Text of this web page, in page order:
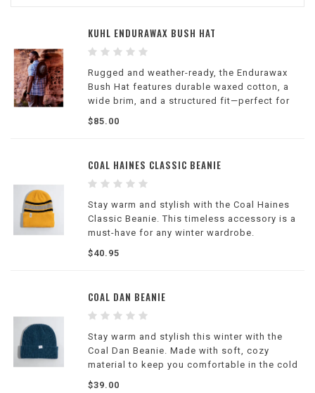
KUHL ENDURAWAX BUSH HAT
Rugged and weather-ready, the Endurawax
Bush Hat features durable waxed cotton, a
wide brim, and a structured fit—perfect for
hiking, camping, and outdoor adventures in
changing conditions.
$85.00
COAL HAINES CLASSIC BEANIE
Stay warm and stylish with the Coal Haines
Classic Beanie. This timeless accessory is a
must-have for any winter wardrobe.
$40.95
COAL DAN BEANIE
Stay warm and stylish this winter with the
Coal Dan Beanie. Made with soft, cozy
material to keep you comfortable in the cold
weather.
$39.00